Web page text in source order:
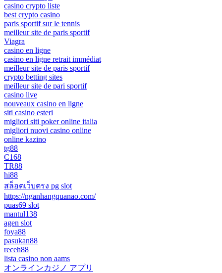
casino crypto liste
best crypto casino
paris sportif sur le tennis
meilleur site de paris sportif
Viagra
casino en ligne
casino en ligne retrait immédiat
meilleur site de paris sportif
crypto betting sites
meilleur site de pari sportif
casino live
nouveaux casino en ligne
siti casino esteri
migliori siti poker online italia
migliori nuovi casino online
online kazino
tg88
C168
TR88
hi88
สล็อตเว็บตรง pg slot
https://nganhangquanao.com/
puas69 slot
mantul138
agen slot
foya88
pasukan88
receh88
lista casino non aams
オンラインカジノ アプリ